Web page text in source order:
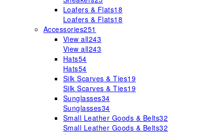
Loafers & Flats18
Loafers & Flats18
Accessories251
View all243
View all243
Hats54
Hats54
Silk Scarves & Ties19
Silk Scarves & Ties19
Sunglasses34
Sunglasses34
Small Leather Goods & Belts32
Small Leather Goods & Belts32